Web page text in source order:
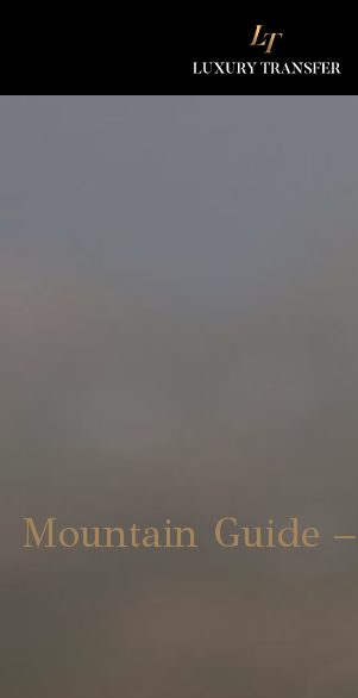
Mountain Guide